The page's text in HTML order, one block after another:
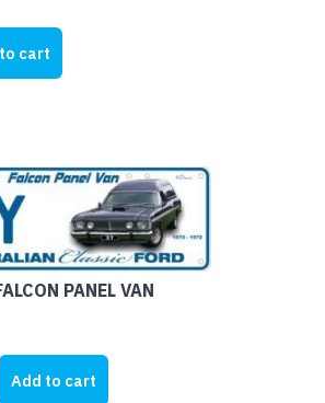
cart
PANEL VAN
Add to cart